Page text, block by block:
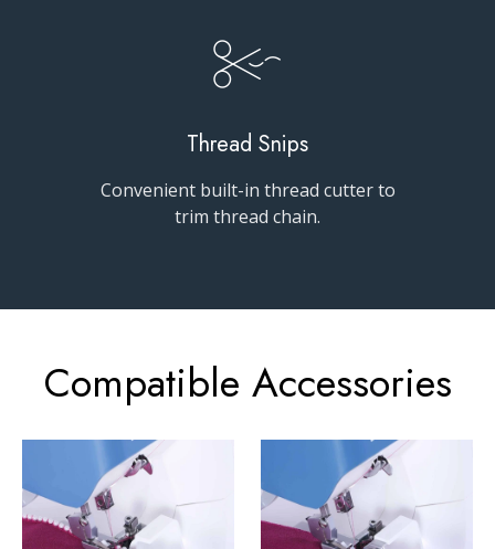
Thread Snips
Convenient built-in thread cutter to
trim thread chain.
Compatible Accessories